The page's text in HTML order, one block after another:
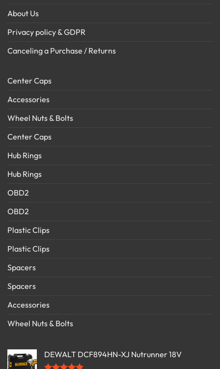
About Us
Privacy policy & GDPR
Canceling a Purchase / Returns
Center Caps
Accessories
Wheel Nuts & Bolts
Center Caps
Hub Rings
Hub Rings
OBD2
OBD2
Plastic Clips
Plastic Clips
Spacers
Spacers
Accessories
Wheel Nuts & Bolts
DEWALT DCF894HN-XJ Nutrunner 18V